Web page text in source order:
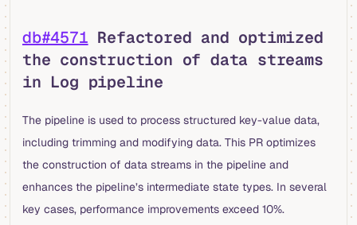
db#4571 Refactored and optimized
the construction of data streams
in Log pipeline
The pipeline is used to process structured key-value data,
including trimming and modifying data. This PR optimizes
the construction of data streams in the pipeline and
enhances the pipeline’s intermediate state types. In several
key cases, performance improvements exceed 10%.